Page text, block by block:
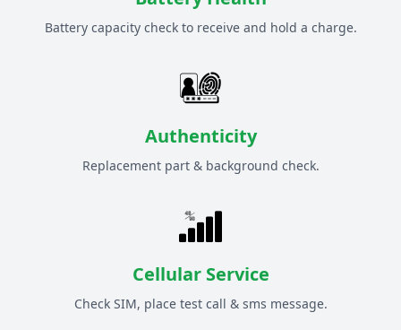
Battery capacity check to receive and hold a charge.
Authenticity
Replacement part & background check.
Cellular Service
Check SIM, place test call & sms message.